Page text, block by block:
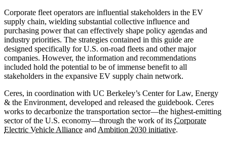
Corporate fleet operators are influential stakeholders in the EV
supply chain, wielding substantial collective influence and
purchasing power that can effectively shape policy agendas and
industry priorities. The strategies contained in this guide are
designed specifically for U.S. on-road fleets and other major
companies. However, the information and recommendations
included hold the potential to be of immense benefit to all
stakeholders in the expansive EV supply chain network.
Ceres, in coordination with UC Berkeley’s Center for Law, Energy
& the Environment, developed and released the guidebook. Ceres
works to decarbonize the transportation sector—the highest-emitting
sector of the U.S. economy—through the work of its Corporate
Electric Vehicle Alliance and Ambition 2030 initiative.